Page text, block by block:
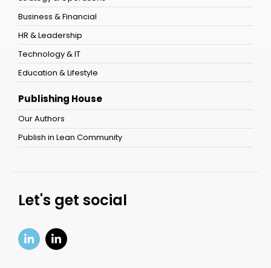
Business & Financial
HR & Leadership
Technology & IT
Education & Lifestyle
Publishing House
Our Authors
Publish in Lean Community
Let's get social